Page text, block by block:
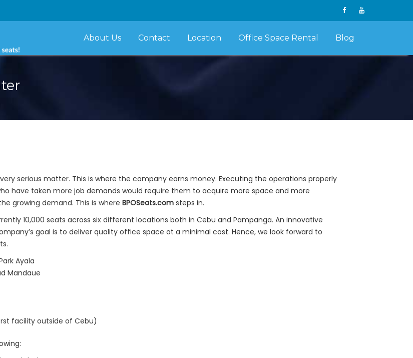
About Us Contact Location Office Space Rental Blog
serious matter. This is where the company earns money. Executing the operations properly
have taken more job demands would require them to acquire more space and more
growing demand. This is where BPOSeats.com steps in.
10,000 seats across six different locations both in Cebu and Pampanga. An innovative
goal is to deliver quality office space at a minimal cost. Hence, we look forward to
Ayala
Mandaue
facility outside of Cebu)